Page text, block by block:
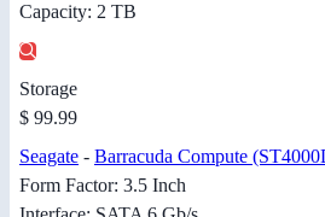
Capacity: 2 TB
Storage
$ 99.99
Seagate - Barracuda Compute
Form Factor: 3.5 Inch